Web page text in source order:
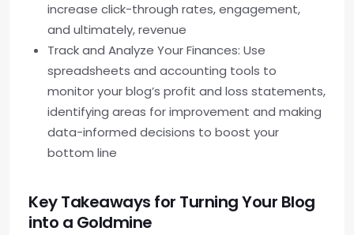
increase click-through rates, engagement,
and ultimately, revenue
Track and Analyze Your Finances: Use
spreadsheets and accounting tools to
monitor your blog’s profit and loss statements,
identifying areas for improvement and making
data-informed decisions to boost your
bottom line
Key Takeaways for Turning Your Blog
into a Goldmine